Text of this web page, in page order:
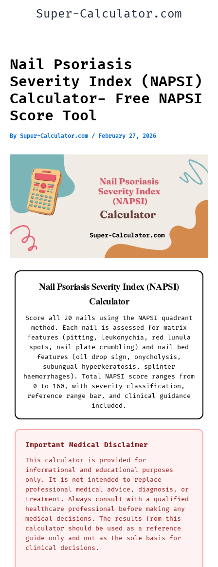
Super-Calculator.com
Nail Psoriasis
Severity Index (NAPSI)
Calculator- Free NAPSI
Score Tool
By Super-Calculator.com / February 27, 2026
Nail Psoriasis Severity Index (NAPSI)
Calculator
Score all 20 nails using the NAPSI quadrant
method. Each nail is assessed for matrix
features (pitting, leukonychia, red lunula
spots, nail plate crumbling) and nail bed
features (oil drop sign, onycholysis,
subungual hyperkeratosis, splinter
haemorrhages). Total NAPSI score ranges from
0 to 160, with severity classification,
reference range bar, and clinical guidance
included.
Important Medical Disclaimer
This calculator is provided for
informational and educational purposes
only. It is not intended to replace
professional medical advice, diagnosis, or
treatment. Always consult with a qualified
healthcare professional before making any
medical decisions. The results from this
calculator should be used as a reference
guide only and not as the sole basis for
clinical decisions.